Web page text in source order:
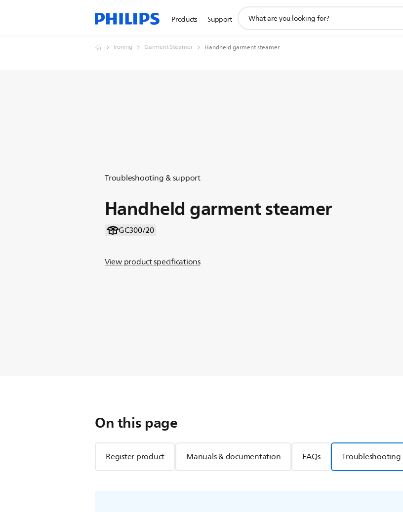
Products Support
search
Ironing Garment Steamer Handheld garment steamer
Troubleshooting & support
Handheld garment steamer
GC300/20
View product specifications
On this page
Register product Manuals & documentation FAQs Troubleshooting